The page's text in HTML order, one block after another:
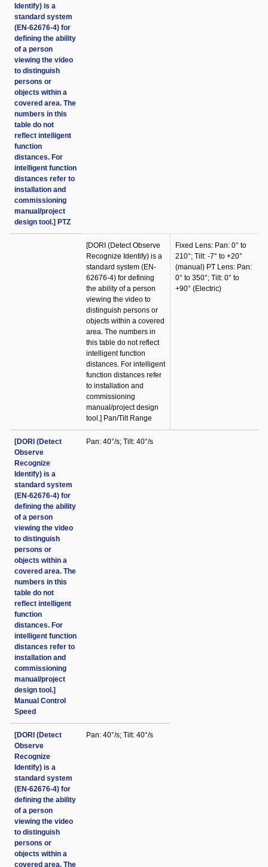
Identify) is a
standard system
(EN-62676-4) for
defining the ability
of a person
viewing the video
to distinguish
persons or
objects within a
covered area. The
numbers in this
table do not
reflect intelligent
function
distances. For
intelligent function
distances refer to
installation and
commissioning
manual/project
design tool.] PTZ
[DORI (Detect Observe
Recognize Identify) is a
standard system (EN-
62676-4) for defining
the ability of a person
viewing the video to
distinguish persons or
objects within a covered
area. The numbers in
this table do not reflect
intelligent function
distances. For intelligent
function distances refer
to installation and
commissioning
manual/project design
tool.] Pan/Tilt Range
Fixed Lens: Pan: 0° to
210°; Tilt: -7° to +20°
(manual) PT Lens: Pan:
0° to 350°; Tilt: 0° to
+90° (Electric)
[DORI (Detect
Observe
Recognize
Identify) is a
standard system
(EN-62676-4) for
defining the ability
of a person
viewing the video
to distinguish
persons or
objects within a
covered area. The
numbers in this
table do not
reflect intelligent
function
distances. For
intelligent function
distances refer to
installation and
commissioning
manual/project
design tool.]
Manual Control
Speed
Pan: 40°/s; Tilt: 40°/s
[DORI (Detect
Observe
Recognize
Identify) is a
standard system
(EN-62676-4) for
defining the ability
of a person
viewing the video
to distinguish
persons or
objects within a
covered area. The
Pan: 40°/s; Tilt: 40°/s